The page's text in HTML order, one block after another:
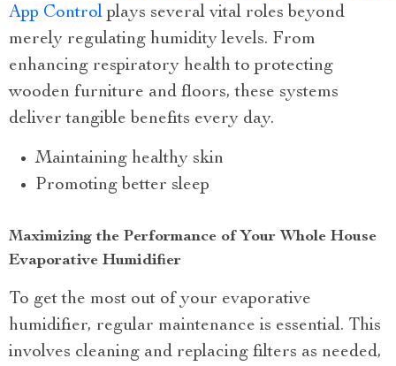
App Control plays several vital roles beyond
merely regulating humidity levels. From
enhancing respiratory health to protecting
wooden furniture and floors, these systems
deliver tangible benefits every day.
Maintaining healthy skin
Promoting better sleep
Maximizing the Performance of Your Whole House
Evaporative Humidifier
To get the most out of your evaporative
humidifier, regular maintenance is essential. This
involves cleaning and replacing filters as needed,